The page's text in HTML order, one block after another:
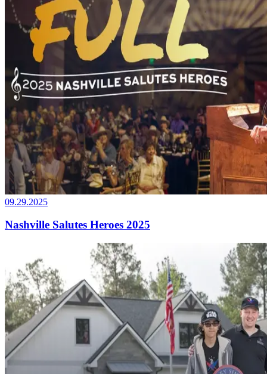
09.29.2025
Nashville Salutes Heroes 2025